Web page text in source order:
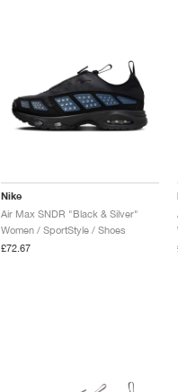
Nike
Air Max SNDR "Black & Silver"
Women / SportStyle / Shoes
£72.67